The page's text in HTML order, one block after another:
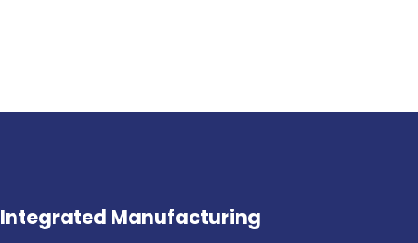
Integrated Manufacturing